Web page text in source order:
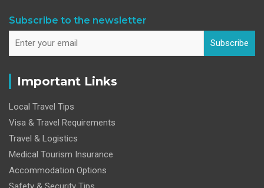
Subscribe to the newsletter
Subscribe
Important Links
Local Travel Tips
Visa & Travel Requirements
Travel & Logistics
Medical Tourism Insurance
Accommodation Options